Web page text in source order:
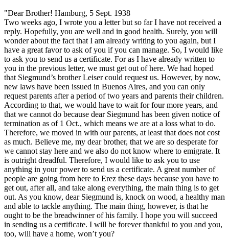
"Dear Brother! Hamburg, 5 Sept. 1938
Two weeks ago, I wrote you a letter but so far I have not received a
reply. Hopefully, you are well and in good health. Surely, you will
wonder about the fact that I am already writing to you again, but I
have a great favor to ask of you if you can manage. So, I would like
to ask you to send us a certificate. For as I have already written to
you in the previous letter, we must get out of here. We had hoped
that Siegmund’s brother Leiser could request us. However, by now,
new laws have been issued in Buenos Aires, and you can only
request parents after a period of two years and parents their children.
According to that, we would have to wait for four more years, and
that we cannot do because dear Siegmund has been given notice of
termination as of 1 Oct., which means we are at a loss what to do.
Therefore, we moved in with our parents, at least that does not cost
as much. Believe me, my dear brother, that we are so desperate for
we cannot stay here and we also do not know where to emigrate. It
is outright dreadful. Therefore, I would like to ask you to use
anything in your power to send us a certificate. A great number of
people are going from here to Erez these days because you have to
get out, after all, and take along everything, the main thing is to get
out. As you know, dear Siegmund is, knock on wood, a healthy man
and able to tackle anything. The main thing, however, is that he
ought to be the breadwinner of his family. I hope you will succeed
in sending us a certificate. I will be forever thankful to you and you,
too, will have a home, won’t you?